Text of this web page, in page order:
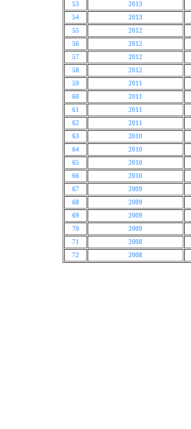
53
2013
54
2013
55
2012
56
2012
57
2012
58
2012
59
2011
60
2011
61
2011
62
2011
63
2010
64
2010
65
2010
66
2010
67
2009
68
2009
69
2009
70
2009
71
2008
72
2008